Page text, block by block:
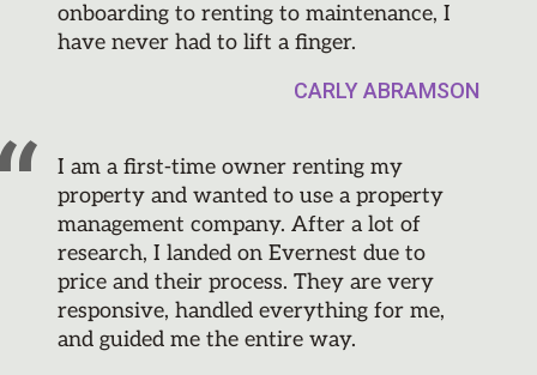
onboarding to renting to maintenance, I
have never had to lift a finger.
CARLY ABRAMSON
I am a first-time owner renting my
property and wanted to use a property
management company. After a lot of
research, I landed on Evernest due to
price and their process. They are very
responsive, handled everything for me,
and guided me the entire way.